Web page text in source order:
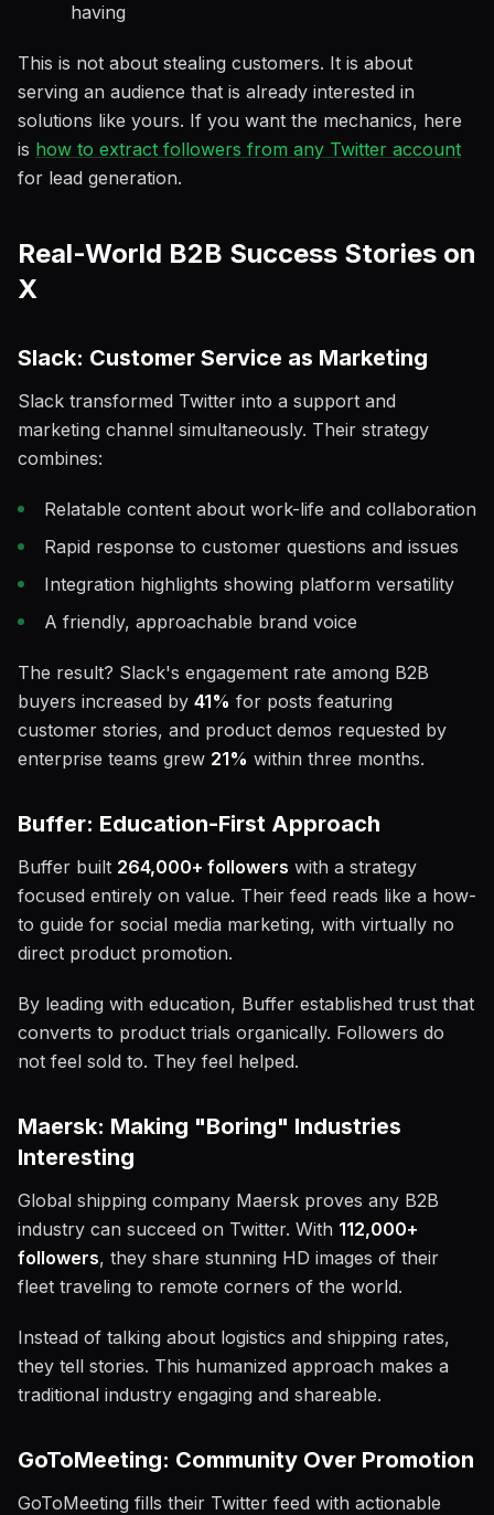
having
This is not about stealing customers. It is about
serving an audience that is already interested in
solutions like yours. If you want the mechanics, here
is how to extract followers from any Twitter account
for lead generation.
Real-World B2B Success Stories on
X
Slack: Customer Service as Marketing
Slack transformed Twitter into a support and
marketing channel simultaneously. Their strategy
combines:
Relatable content about work-life and collaboration
Rapid response to customer questions and issues
Integration highlights showing platform versatility
A friendly, approachable brand voice
The result? Slack's engagement rate among B2B
buyers increased by 41% for posts featuring
customer stories, and product demos requested by
enterprise teams grew 21% within three months.
Buffer: Education-First Approach
Buffer built 264,000+ followers with a strategy
focused entirely on value. Their feed reads like a how-
to guide for social media marketing, with virtually no
direct product promotion.
By leading with education, Buffer established trust that
converts to product trials organically. Followers do
not feel sold to. They feel helped.
Maersk: Making "Boring" Industries
Interesting
Global shipping company Maersk proves any B2B
industry can succeed on Twitter. With 112,000+
followers, they share stunning HD images of their
fleet traveling to remote corners of the world.
Instead of talking about logistics and shipping rates,
they tell stories. This humanized approach makes a
traditional industry engaging and shareable.
GoToMeeting: Community Over Promotion
GoToMeeting fills their Twitter feed with actionable